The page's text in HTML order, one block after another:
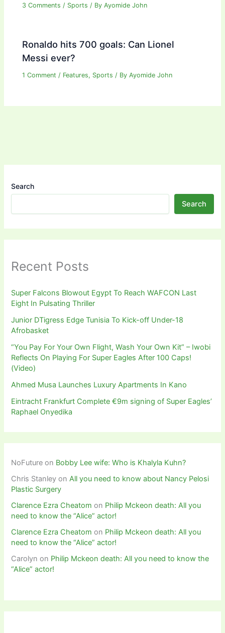
3 Comments / Sports / ByAyomide John
Ronaldo hits 700 goals: Can Lionel
Messi ever?
1 Comment / Features, Sports / ByAyomide John
Search
Search
Recent Posts
Super Falcons Blowout Egypt To Reach WAFCON Last
Eight In Pulsating Thriller
Junior DTigress Edge Tunisia To Kick-off Under-18
Afrobasket
“You Pay For Your Own Flight, Wash Your Own Kit” – Iwobi
Reflects On Playing For Super Eagles After 100 Caps!
(Video)
Ahmed Musa Launches Luxury Apartments In Kano
Eintracht Frankfurt Complete €9m signing of Super Eagles’
Raphael Onyedika
NoFuture on Bobby Lee wife: Who is Khalyla Kuhn?
Chris Stanley onAll you need to know about Nancy Pelosi
Plastic Surgery
Clarence Ezra Cheatom on Philip Mckeon death: All you
need to know the “Alice” actor!
Clarence Ezra Cheatom on Philip Mckeon death: All you
need to know the “Alice” actor!
Carolyn on Philip Mckeon death: All you need to know the
“Alice” actor!